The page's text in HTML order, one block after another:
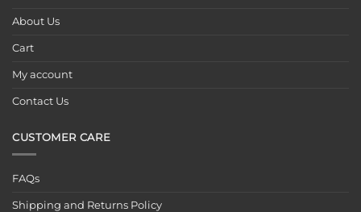
About Us
Cart
My account
Contact Us
CUSTOMER CARE
FAQs
Shipping and Returns Policy